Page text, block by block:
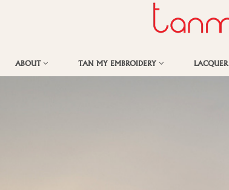
ABOUT TAN MY EMBROIDERY LACQUER